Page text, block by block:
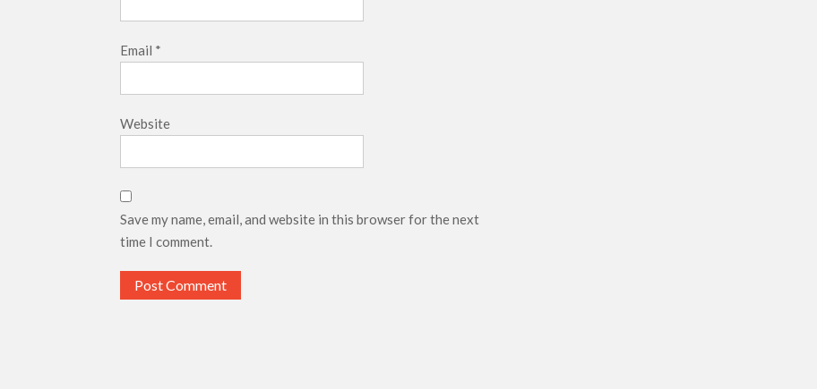
Email *
Website
Save my name, email, and website in this browser for the next
time I comment.